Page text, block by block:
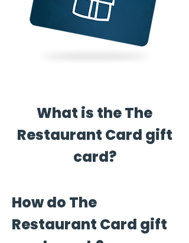
What is the The
Restaurant Card gift
card?
How do The
Restaurant Card gift